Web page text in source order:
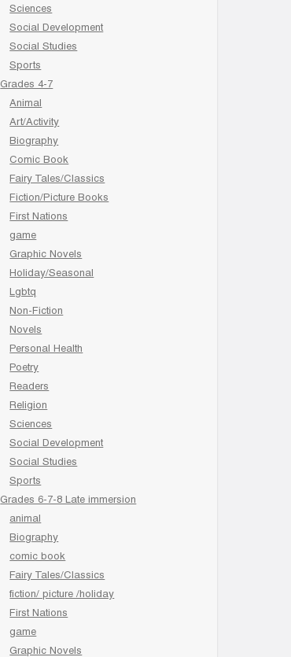
Sciences
Social Development
Social Studies
Sports
Grades 4-7
Animal
Art/Activity
Biography
Comic Book
Fairy Tales/Classics
Fiction/Picture Books
First Nations
game
Graphic Novels
Holiday/Seasonal
Lgbtq
Non-Fiction
Novels
Personal Health
Poetry
Readers
Religion
Sciences
Social Development
Social Studies
Sports
Grades 6-7-8 Late immersion
animal
Biography
comic book
Fairy Tales/Classics
fiction/ picture /holiday
First Nations
game
Graphic Novels